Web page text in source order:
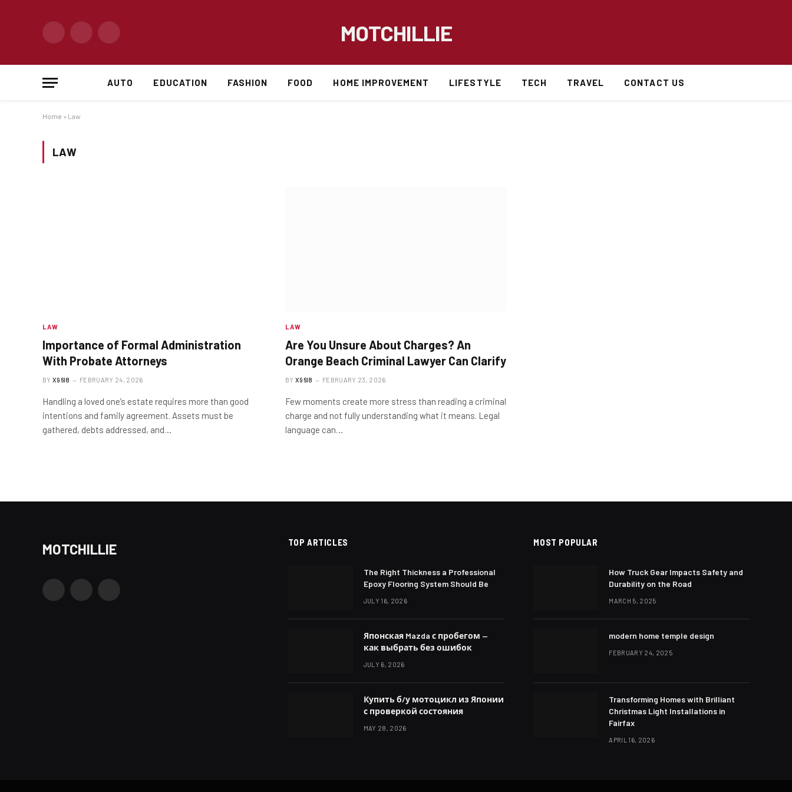
Facebook Instagram MOTCHILLIE
AUTO EDUCATION FASHION FOOD HOME IMPROVEMENT LIFESTYLE TECH TRAVEL CONTACT US
Home » Law
LAW
LAW
Importance of Formal Administration
With Probate Attorneys
BY X96I8 FEBRUARY 24, 2026
Handling a loved one’s estate requires more than good
intentions and family agreement. Assets must be
gathered, debts addressed, and…
LAW
Are You Unsure About Charges? An
Orange Beach Criminal Lawyer Can Clarify
BY X96I8 FEBRUARY 23, 2026
Few moments create more stress than reading a criminal
charge and not fully understanding what it means. Legal
language can…
MOTCHILLIE
Facebook Instagram
TOP ARTICLES
The Right Thickness a Professional
Epoxy Flooring System Should Be
JULY 16, 2026
Японская Mazda с пробегом —
как выбрать без ошибок
JULY 6, 2026
Купить б/у мотоцикл из Японии
с проверкой состояния
MAY 28, 2026
MOST POPULAR
How Truck Gear Impacts Safety and
Durability on the Road
MARCH 5, 2025
modern home temple design
FEBRUARY 24, 2025
Transforming Homes with Brilliant
Christmas Light Installations in
Fairfax
APRIL 16, 2026